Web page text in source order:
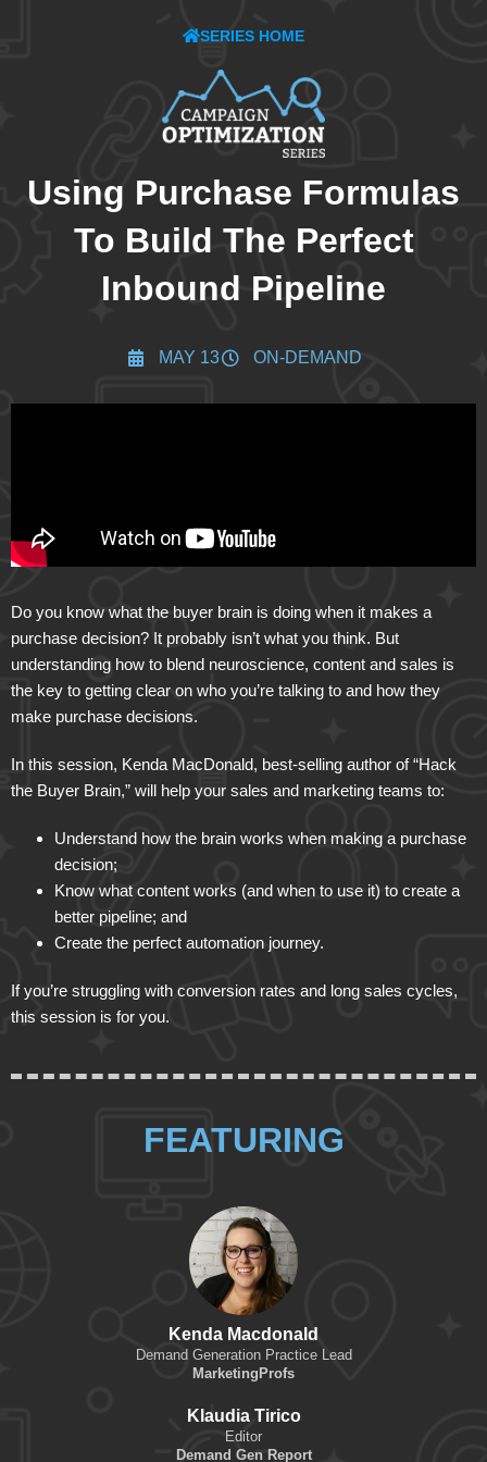
SERIES HOME
Using Purchase Formulas
To Build The Perfect
Inbound Pipeline
MAY 13 ON-DEMAND
Do you know what the buyer brain is doing when it makes a
purchase decision? It probably isn’t what you think. But
understanding how to blend neuroscience, content and sales is
the key to getting clear on who you’re talking to and how they
make purchase decisions.
In this session, Kenda MacDonald, best-selling author of “Hack
the Buyer Brain,” will help your sales and marketing teams to:
Understand how the brain works when making a purchase
decision;
Know what content works (and when to use it) to create a
better pipeline; and
Create the perfect automation journey.
If you’re struggling with conversion rates and long sales cycles,
this session is for you.
FEATURING
Kenda Macdonald
Demand Generation Practice Lead
MarketingProfs
Klaudia Tirico
Editor
Demand Gen Report